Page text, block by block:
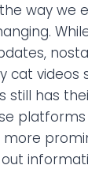
way we
cat videos
still has